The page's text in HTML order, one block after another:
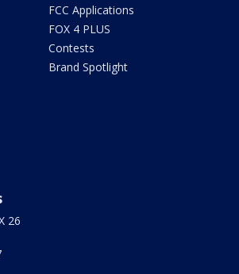
FCC Applications
FOX 4 PLUS
Contests
Brand Spotlight
26